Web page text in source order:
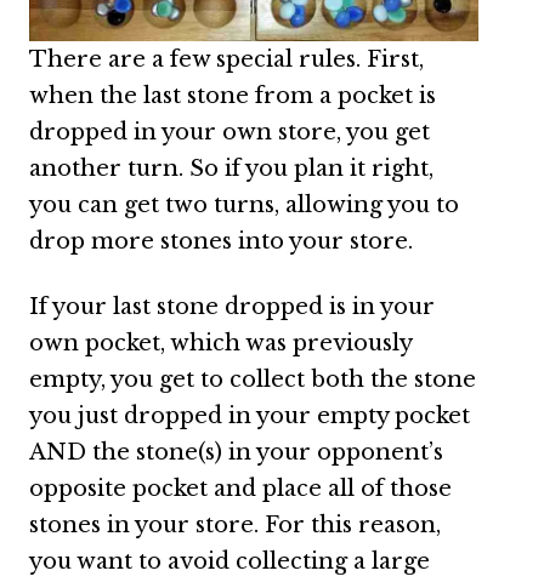
There are a few special rules. First,
when the last stone from a pocket is
dropped in your own store, you get
another turn. So if you plan it right,
you can get two turns, allowing you to
drop more stones into your store.
If your last stone dropped is in your
own pocket, which was previously
empty, you get to collect both the stone
you just dropped in your empty pocket
AND the stone(s) in your opponent’s
opposite pocket and place all of those
stones in your store. For this reason,
you want to avoid collecting a large